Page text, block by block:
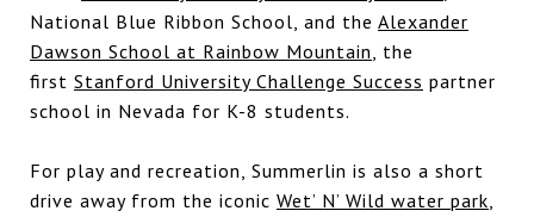
National Blue Ribbon School, and the Alexander
Dawson School at Rainbow Mountain, the
first Stanford University Challenge Success partner
school in Nevada for K-8 students.
For play and recreation, Summerlin is also a short
drive away from the iconic Wet’ N’ Wild water park,